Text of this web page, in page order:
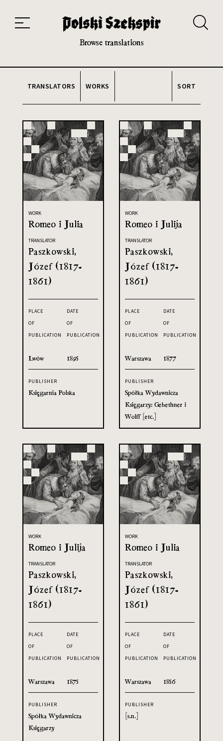
20th and 21st century module
Browse translations
TRANSLATORS WORKS SORT
WORK
Romeo i Julia
TRANSLATOR
Paszkowski,
Józef (1817-
1861)
PLACE
OF
PUBLICATION
Lwów
DATE
OF
PUBLICATION
1895
PUBLISHER
Księgarnia Polska
WORK
Romeo i Julija
TRANSLATOR
Paszkowski,
Józef (1817-
1861)
PLACE
OF
PUBLICATION
Warszawa
DATE
OF
PUBLICATION
1877
PUBLISHER
Spółka Wydawnicza
Księgarzy: Gebethner i
Wolff [etc.]
WORK
Romeo i Julija
TRANSLATOR
Paszkowski,
Józef (1817-
1861)
PLACE
OF
PUBLICATION
Warszawa
DATE
OF
PUBLICATION
1875
PUBLISHER
Spółka Wydawnicza
Księgarzy
WORK
Romeo i Julia
TRANSLATOR
Paszkowski,
Józef (1817-
1861)
PLACE
OF
PUBLICATION
Warszawa
DATE
OF
PUBLICATION
1856
PUBLISHER
[s.n.]